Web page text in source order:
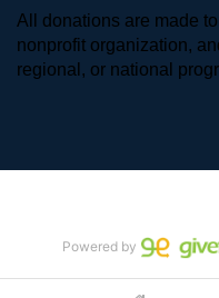
All donations are made
nonprofit organization,
regional, or national
Powered by